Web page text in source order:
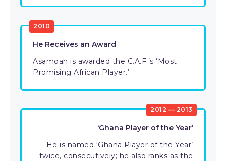
2010
He Receives an Award
Asamoah is awarded the C.A.F.’s ‘Most
Promising African Player.’
2012 — 2013
‘Ghana Player of the Year’
He is named ‘Ghana Player of the Year’
twice, consecutively; he also ranks as the